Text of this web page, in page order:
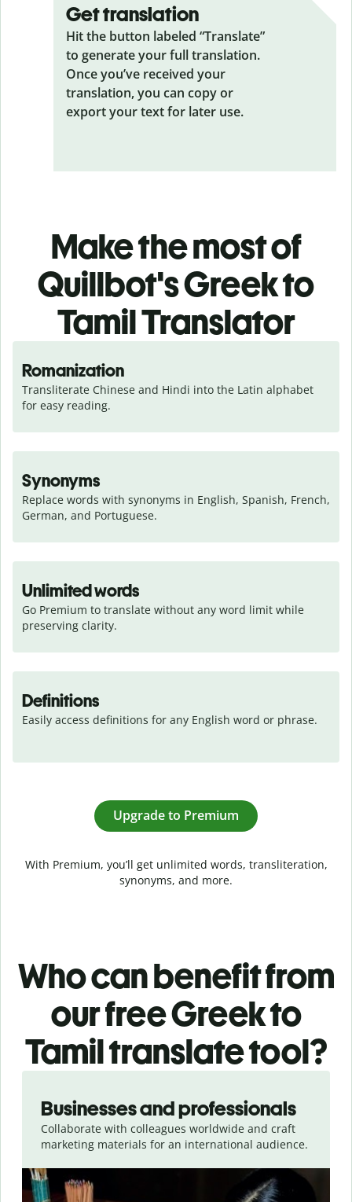
Get translation
Hit the button labeled “Translate”
to generate your full translation.
Once you’ve received your
translation, you can copy or
export your text for later use.
Make the most of
Quillbot's Greek to
Tamil Translator
Romanization
Transliterate Chinese and Hindi into the Latin alphabet
for easy reading.
Synonyms
Replace words with synonyms in English, Spanish, French,
German, and Portuguese.
Unlimited words
Go Premium to translate without any word limit while
preserving clarity.
Definitions
Easily access definitions for any English word or phrase.
Upgrade to Premium
With Premium, you’ll get unlimited words, transliteration,
synonyms, and more.
Who can benefit from
our free Greek to
Tamil translate tool?
Businesses and professionals
Collaborate with colleagues worldwide and craft
marketing materials for an international audience.